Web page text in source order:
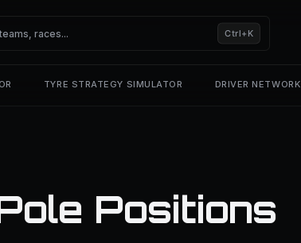
Ctrl+K
TYRE STRATEGY SIMULATOR DRIVER NETWORK
Positions